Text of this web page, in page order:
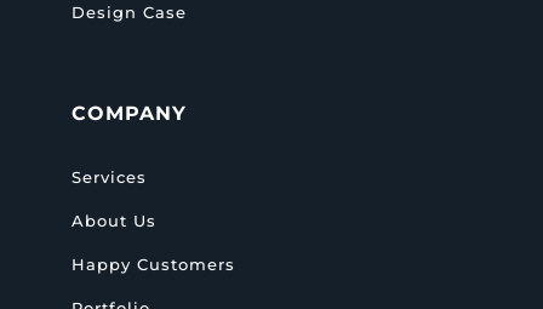
Design Case
COMPANY
Services
About Us
Happy Customers